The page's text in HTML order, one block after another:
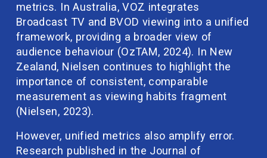
metrics. In Australia, VOZ integrates
Broadcast TV and BVOD viewing into a unified
framework, providing a broader view of
audience behaviour (OzTAM, 2024). In New
Zealand, Nielsen continues to highlight the
importance of consistent, comparable
measurement as viewing habits fragment
(Nielsen, 2023).
However, unified metrics also amplify error.
Research published in the Journal of